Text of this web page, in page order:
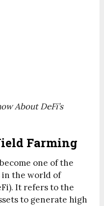
About DeFi’s
Farming
one of the
the world of
It refers to the
to generate high